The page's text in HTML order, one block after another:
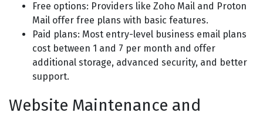
Free options: Providers like Zoho Mail and Proton
Mail offer free plans with basic features.
Paid plans: Most entry-level business email plans
cost between 1 and 7 per month and offer
additional storage, advanced security, and better
support.
Website Maintenance and